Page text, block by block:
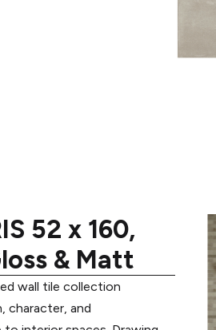
52 x 160,
& Matt
wall tile collection
character, and